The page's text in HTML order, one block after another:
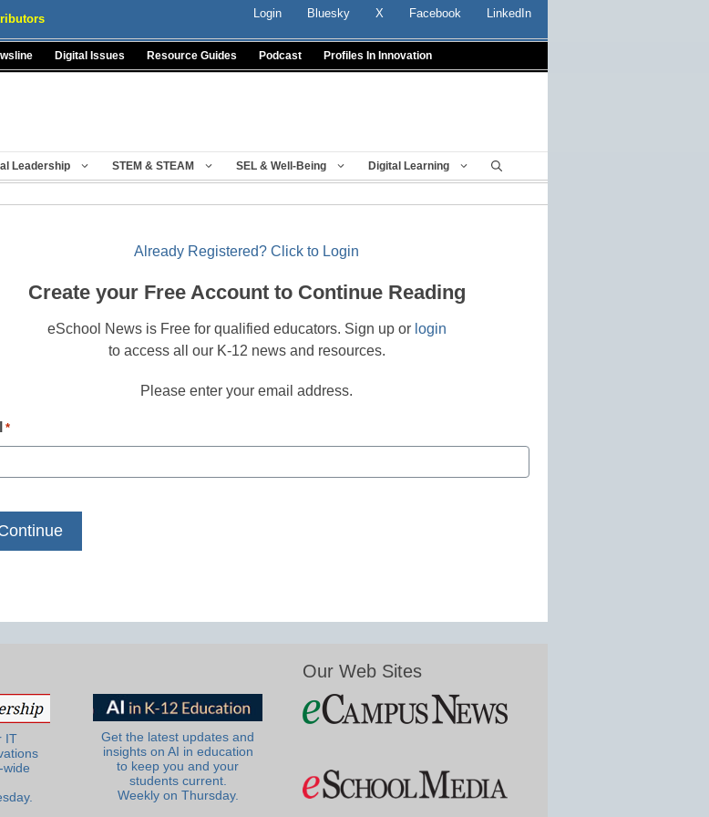
Login Bluesky X Facebook LinkedIn
Digital Issues Resource Guides Podcast Profiles In Innovation
Leadership STEM & STEAM SEL & Well-Being Digital Learning
Already Registered? Click to Login
Create your Free Account to Continue Reading
eSchool News is Free for qualified educators. Sign up or login
to access all our K-12 news and resources.
Please enter your email address.
*
IT
wide
Get the latest updates and
insights on AI in education
to keep you and your
students current.
Weekly on Thursday.
Our Web Sites